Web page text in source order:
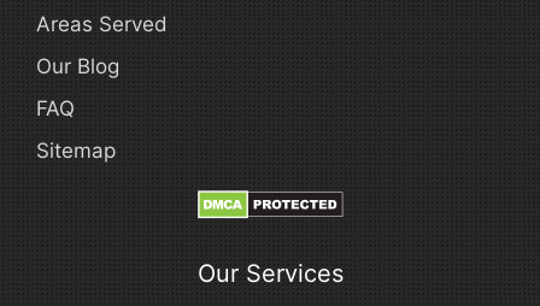
Areas Served
Our Blog
FAQ
Sitemap
Our Services